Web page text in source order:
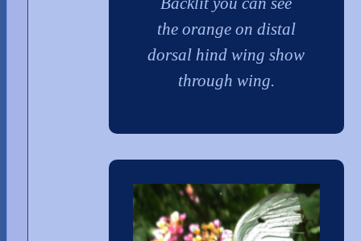
the orange on distal
dorsal hind wing show
through wing.